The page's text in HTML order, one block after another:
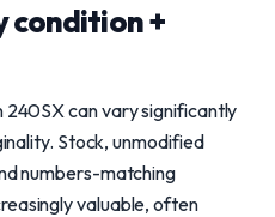
condition +
240SX can vary significantly
Stock, unmodified
numbers-matching
valuable, often